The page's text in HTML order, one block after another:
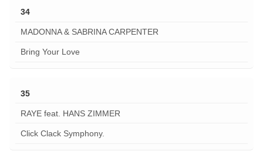
34
MADONNA & SABRINA CARPENTER
Bring Your Love
35
RAYE feat. HANS ZIMMER
Click Clack Symphony.